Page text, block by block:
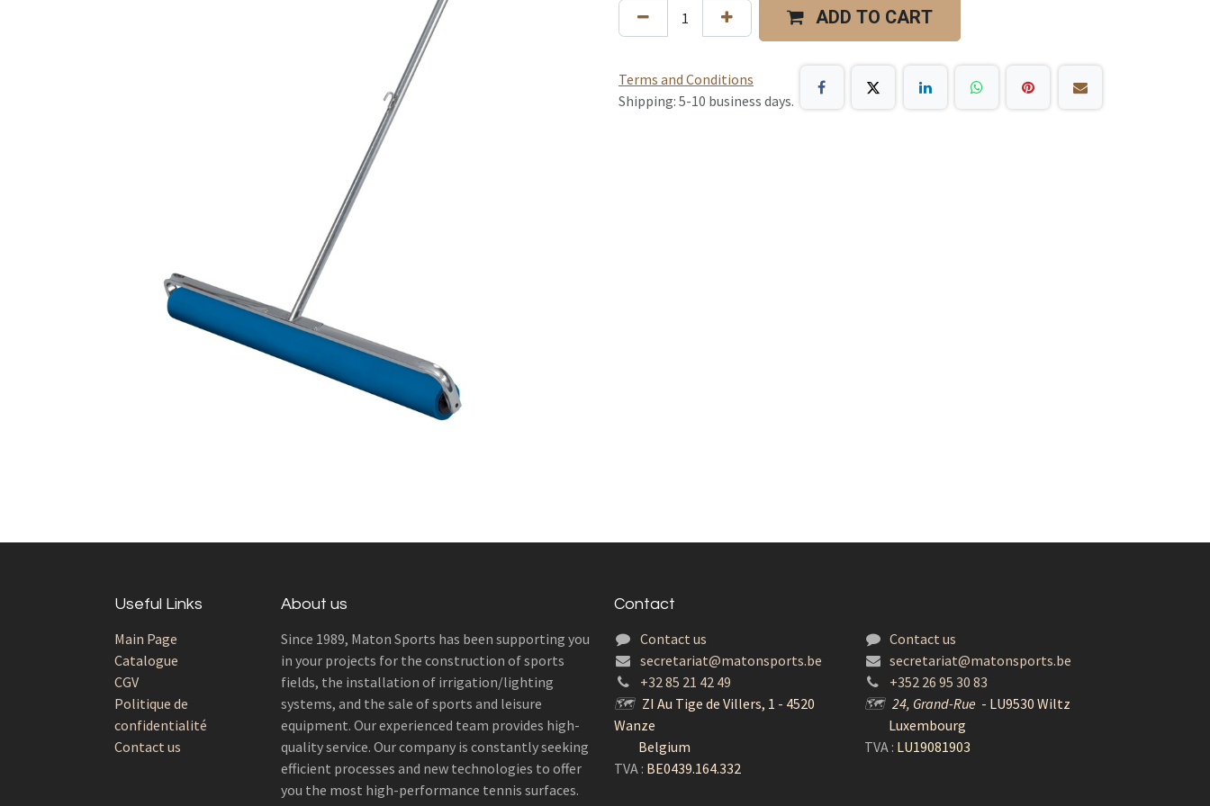
ADD TO CART
Terms and Conditions
Shipping: 5-10 business days.
Useful Links
Main Page
Catalogue
CGV
Politique de
confidentialité
Contact us
About us
Since 1989, Maton Sports has been supporting you
in your projects for the construction of sports
fields, the installation of irrigation/lighting
systems, and the sale of sports and leisure
equipment. Our experienced team provides high-
quality service. Our company is constantly seeking
efficient processes and new technologies to offer
you the most high-performance tennis surfaces.
Contact
Contact us
secretariat@matonsports.be
+32 85 21 42 49
🗺 ZI Au Tige de Villers, 1 - 4520
Wanze
Belgium
TVA : BE0439.164.332
Contact us
secretariat@matonsports.be
+352 26 95 30 83
🗺 24, Grand-Rue - LU9530 Wiltz
Luxembourg
TVA : LU19081903